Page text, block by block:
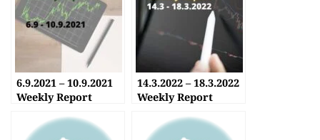
6.9.2021 – 10.9.2021
Weekly Report
14.3.2022 – 18.3.2022
Weekly Report